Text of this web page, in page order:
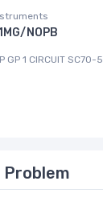
NOPB
GP 1 CIRCUIT SC70-5